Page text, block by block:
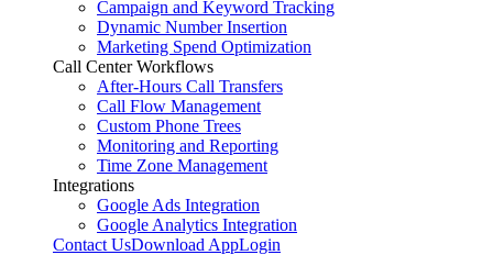
Campaign and Keyword Tracking
Dynamic Number Insertion
Marketing Spend Optimization
Call Center Workflows
After-Hours Call Transfers
Call Flow Management
Custom Phone Trees
Monitoring and Reporting
Time Zone Management
Integrations
Google Ads Integration
Google Analytics Integration
Contact UsDownload AppLogin